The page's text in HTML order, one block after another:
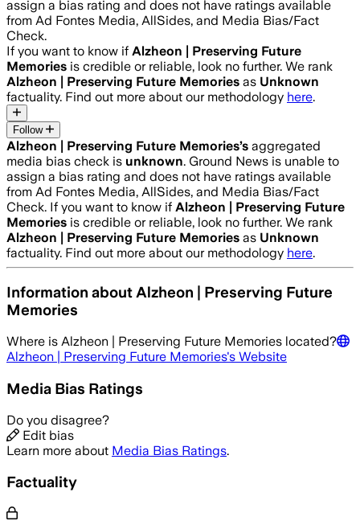
assign a bias rating and does not have ratings available
from Ad Fontes Media, AllSides, and Media Bias/Fact
Check.
If you want to know if Alzheon | Preserving Future
Memories is credible or reliable, look no further. We rank
Alzheon | Preserving Future Memories as Unknown
factuality. Find out more about our methodology here.
Follow
Alzheon | Preserving Future Memories’s aggregated
media bias check is unknown. Ground News is unable to
assign a bias rating and does not have ratings available
from Ad Fontes Media, AllSides, and Media Bias/Fact
Check. If you want to know if Alzheon | Preserving Future
Memories is credible or reliable, look no further. We rank
Alzheon | Preserving Future Memories as Unknown
factuality. Find out more about our methodology here.
Information about Alzheon | Preserving Future
Memories
Where is Alzheon | Preserving Future Memories located?
Alzheon | Preserving Future Memories's Website
Media Bias Ratings
Do you disagree?
Edit bias
Learn more about Media Bias Ratings.
Factuality